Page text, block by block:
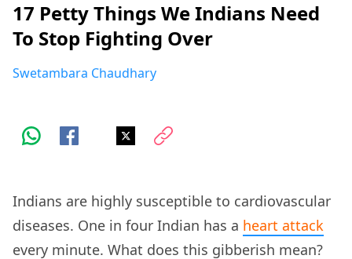
17 Petty Things We Indians Need
To Stop Fighting Over
Swetambara Chaudhary
Indians are highly susceptible to cardiovascular
diseases. One in four Indian has a heart attack
every minute. What does this gibberish mean?